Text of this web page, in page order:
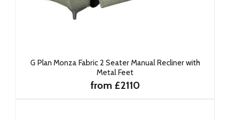
G Plan Monza Fabric 2 Seater Manual Recliner with
Metal Feet
from £2110